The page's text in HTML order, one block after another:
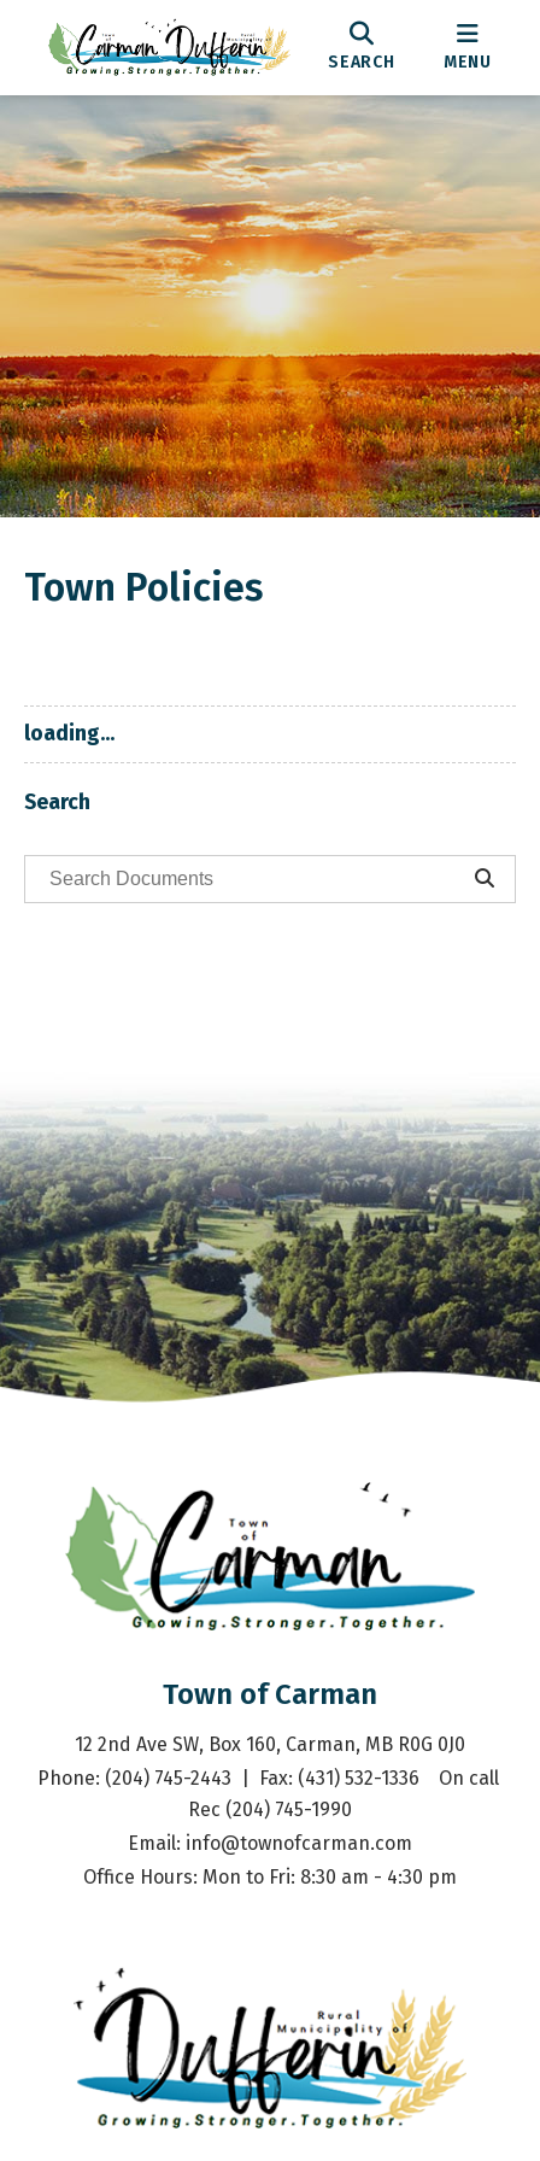
SEARCH MENU
Town Policies
loading...
Search
Town of Carman
12 2nd Ave SW, Box 160, Carman, MB R0G 0J0
Phone: (204) 745-2443  |  Fax: (431) 532-1336    On call
Rec (204) 745-1990
Email: info@townofcarman.com
Office Hours: Mon to Fri: 8:30 am - 4:30 pm